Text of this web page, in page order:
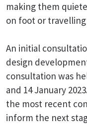
making them
on foot or
An initial
design
consultation was
and 14 January
the most recent
inform the next